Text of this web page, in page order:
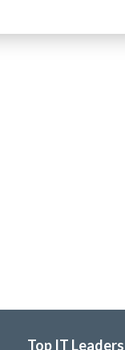
Top IT Leaders